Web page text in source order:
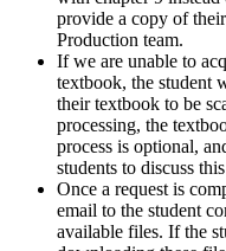
provide a copy of
Production team.
If we are unable to
textbook, the student
their textbook to be
processing, the
process is optional,
students to discuss
Once a request is
email to the student
available files. If the